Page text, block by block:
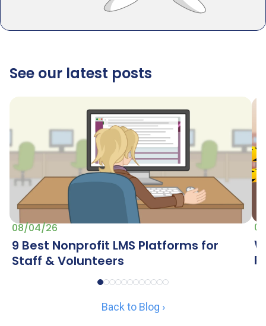
See our latest posts
08/04/26
9 Best Nonprofit LMS Platforms for
Staff & Volunteers
Back to Blog ›